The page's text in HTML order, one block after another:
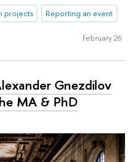
projects Reporting an event
February 26
Gnezdilov
MA & PhD